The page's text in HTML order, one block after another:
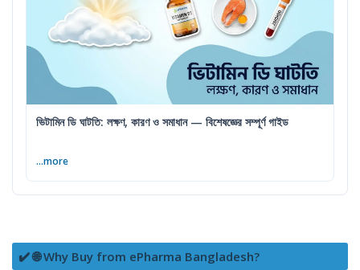
ভিটামিন ডি ঘাটতি: লক্ষণ, কারণ ও সমাধান — বিশেষজ্ঞের সম্পূর্ণ গাইড
...more
✔️ 🌐 Why Buy from ePharma Bangladesh?